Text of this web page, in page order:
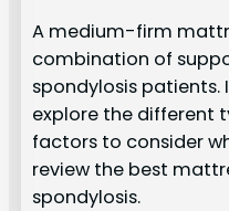
A medium-firm
combination of
spondylosis patients.
explore the different
factors to consider
review the best
spondylosis.